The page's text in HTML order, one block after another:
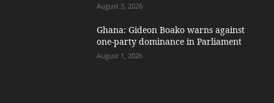
August 3, 2026
Ghana: Gideon Boako warns against
one-party dominance in Parliament
August 1, 2026